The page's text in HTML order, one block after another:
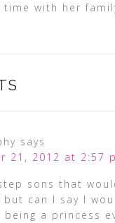
time with her
says
21, 2012 at 2:57
sons that
can I say I
a princess